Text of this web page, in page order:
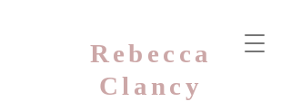
Rebecca
Clancy